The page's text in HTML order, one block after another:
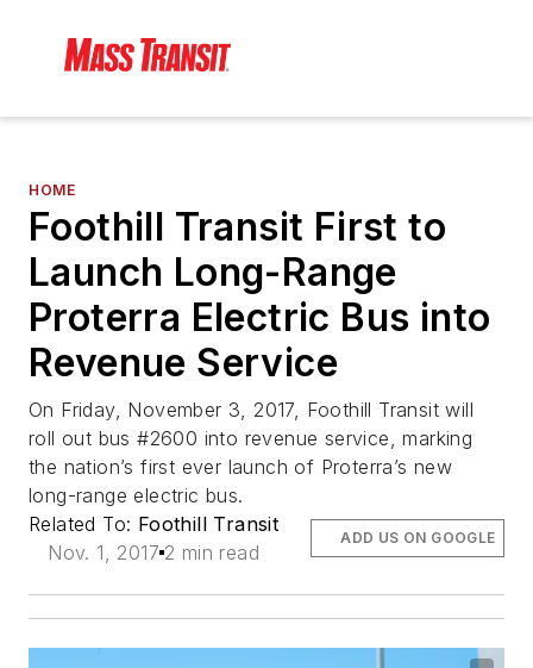
HOME
Foothill Transit First to
Launch Long-Range
Proterra Electric Bus into
Revenue Service
On Friday, November 3, 2017, Foothill Transit will
roll out bus #2600 into revenue service, marking
the nation’s first ever launch of Proterra’s new
long-range electric bus.
Related To: Foothill Transit
Nov. 1, 2017 2 min read
ADD US ON GOOGLE